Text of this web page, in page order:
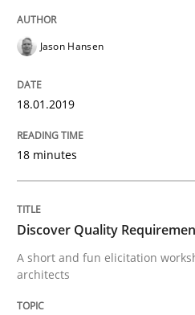
READ ARTICLE
Discover Quality
A short and fun
Jason Hansen
18.01.2019
18 minutes
Discover Quality
A short and fun elicitation
architects